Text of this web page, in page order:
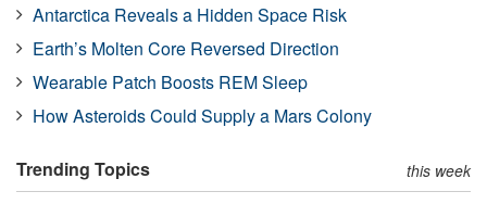
Antarctica Reveals a Hidden Space Risk
Earth’s Molten Core Reversed Direction
Wearable Patch Boosts REM Sleep
How Asteroids Could Supply a Mars Colony
Trending Topics this week